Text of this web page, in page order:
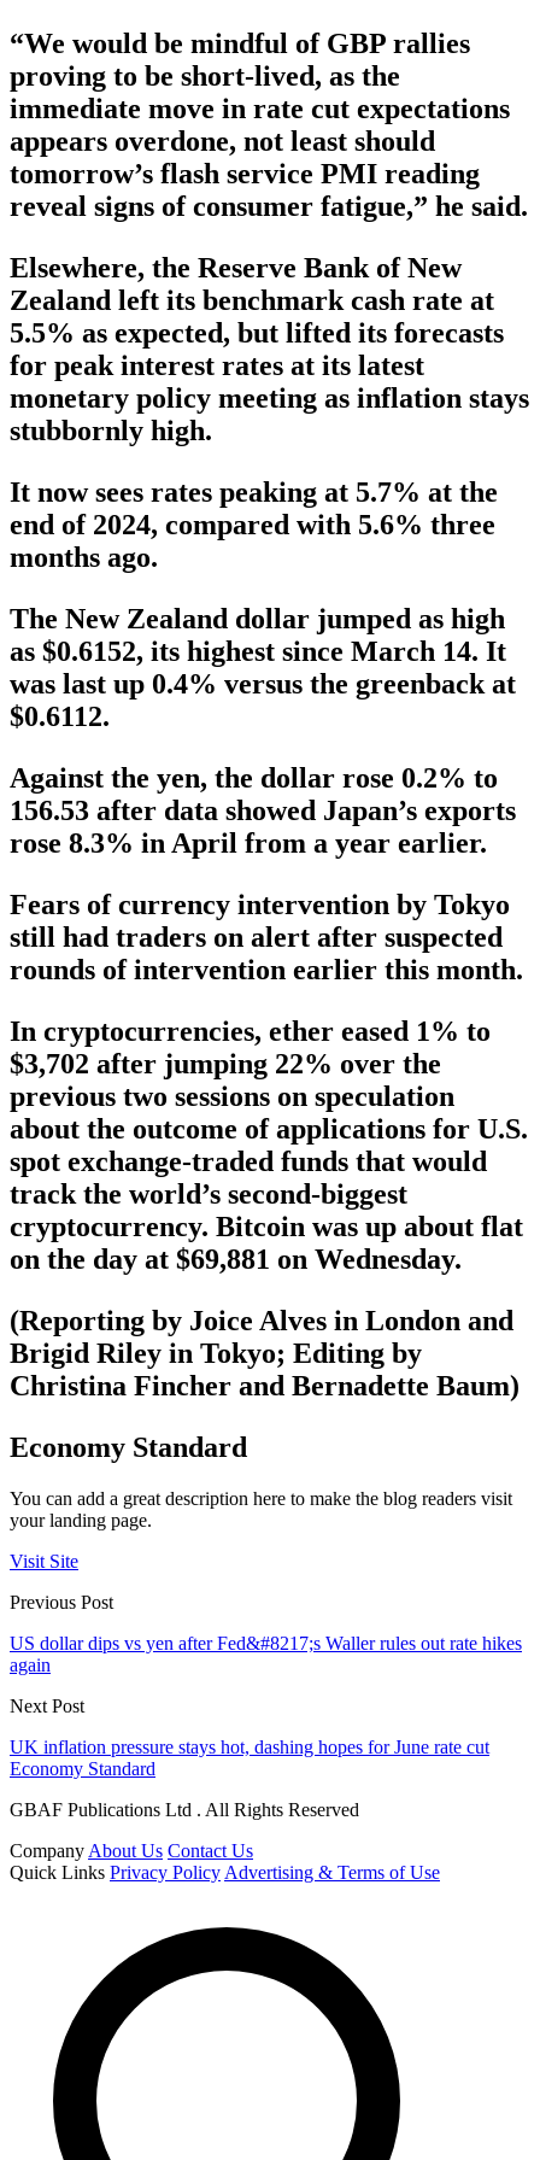
“We would be mindful of GBP rallies
proving to be short-lived, as the
immediate move in rate cut expectations
appears overdone, not least should
tomorrow’s flash service PMI reading
reveal signs of consumer fatigue,” he said.
Elsewhere, the Reserve Bank of New
Zealand left its benchmark cash rate at
5.5% as expected, but lifted its forecasts
for peak interest rates at its latest
monetary policy meeting as inflation stays
stubbornly high.
It now sees rates peaking at 5.7% at the
end of 2024, compared with 5.6% three
months ago.
The New Zealand dollar jumped as high
as $0.6152, its highest since March 14. It
was last up 0.4% versus the greenback at
$0.6112.
Against the yen, the dollar rose 0.2% to
156.53 after data showed Japan’s exports
rose 8.3% in April from a year earlier.
Fears of currency intervention by Tokyo
still had traders on alert after suspected
rounds of intervention earlier this month.
In cryptocurrencies, ether eased 1% to
$3,702 after jumping 22% over the
previous two sessions on speculation
about the outcome of applications for U.S.
spot exchange-traded funds that would
track the world’s second-biggest
cryptocurrency. Bitcoin was up about flat
on the day at $69,881 on Wednesday.
(Reporting by Joice Alves in London and
Brigid Riley in Tokyo; Editing by
Christina Fincher and Bernadette Baum)
Economy Standard
You can add a great description here to make the blog readers visit
your landing page.
Visit Site
Previous Post
US dollar dips vs yen after Fed&#8217;s Waller rules out rate hikes
again
Next Post
UK inflation pressure stays hot, dashing hopes for June rate cut
Economy Standard
GBAF Publications Ltd . All Rights Reserved
Company About Us Contact Us
Quick Links Privacy Policy Advertising & Terms of Use